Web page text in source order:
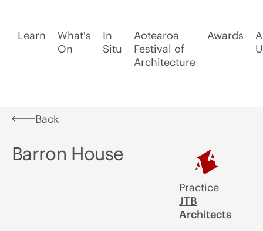
Learn
What's
On
In
Situ
Aotearoa
Festival of
Architecture
Awards
Back
Barron House
Practice
JTB
Architects